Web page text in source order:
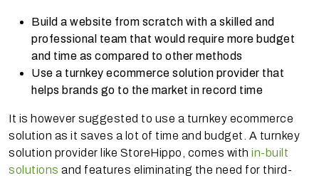
Build a website from scratch with a skilled and
professional team that would require more budget
and time as compared to other methods
Use a turnkey ecommerce solution provider that
helps brands go to the market in record time
It is however suggested to use a turnkey ecommerce
solution as it saves a lot of time and budget. A turnkey
solution provider like StoreHippo, comes with in-built
solutions and features eliminating the need for third-